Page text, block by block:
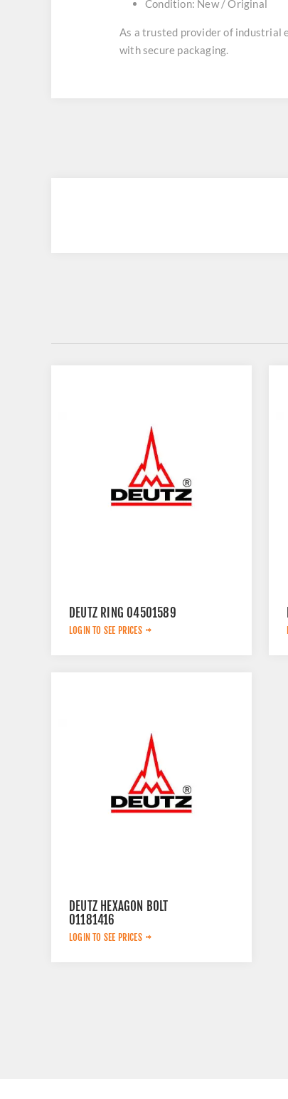
Condition: New / Original
As a trusted provider of industrial
with secure packaging.
DEUTZ RING 04501589
LOGIN TO SEE PRICES
DEUTZ HEXAGON BOLT
01181416
LOGIN TO SEE PRICES